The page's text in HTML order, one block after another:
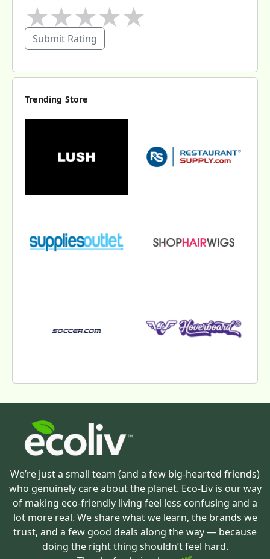
★
★
★
★
Submit Rating
Trending Store
We’re just a small team (and a few big-hearted friends)
who genuinely care about the planet. Eco-Liv is our way
of making eco-friendly living feel less confusing and a
lot more real. We share what we learn, the brands we
trust, and a few good deals along the way — because
doing the right thing shouldn’t feel hard.